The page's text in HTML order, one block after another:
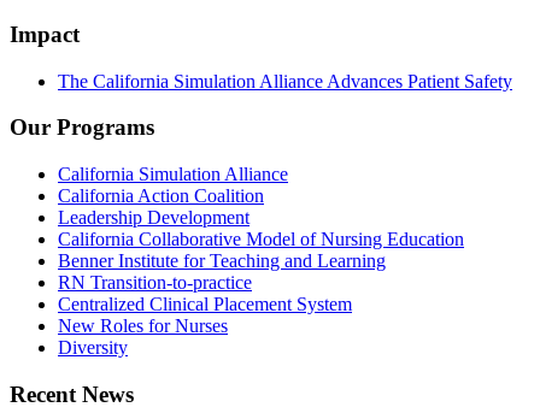
Impact
The California Simulation Alliance Advances Patient Safety
Our Programs
California Simulation Alliance
California Action Coalition
Leadership Development
California Collaborative Model of Nursing Education
Benner Institute for Teaching and Learning
RN Transition-to-practice
Centralized Clinical Placement System
New Roles for Nurses
Diversity
Recent News